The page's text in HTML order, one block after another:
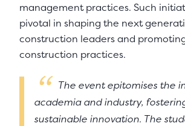
management practices. Such
pivotal in shaping the next
construction leaders and
construction practices.
The event epitomises the
academia and industry,
sustainable innovation. The